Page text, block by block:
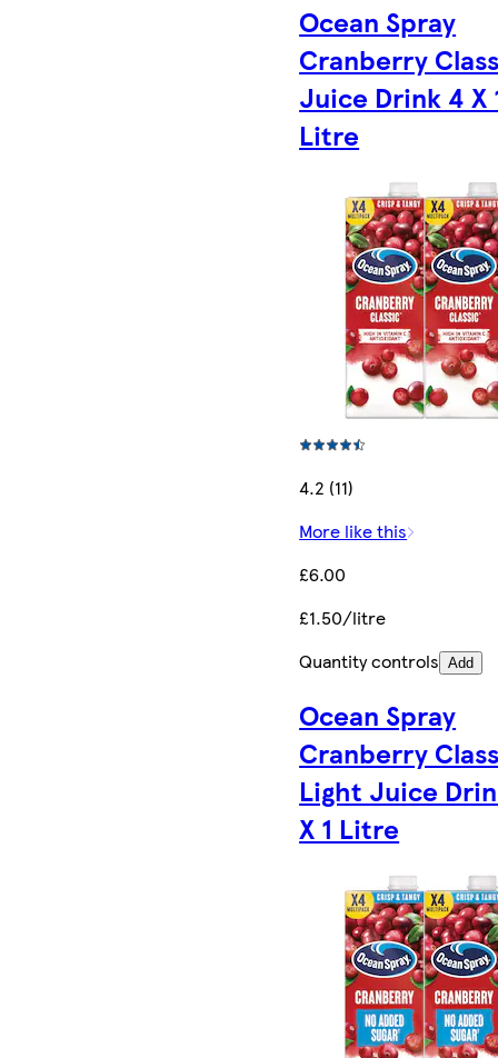
Ocean Spray
Cranberry
Juice Drink 4 X
Litre
4.2 (11)
More like this
£6.00
£1.50/litre
Quantity controls Add
Ocean Spray
Cranberry
Light Juice
X 1 Litre